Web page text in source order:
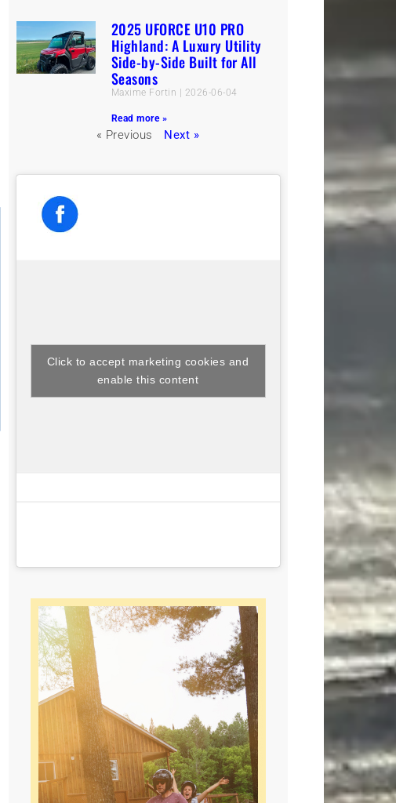
2025 UFORCE U10 PRO
Highland: A Luxury Utility
Side-by-Side Built for All
Seasons
Maxime Fortin 2026-06-04
Read more »
« Previous Next »
Click to accept marketing cookies and
enable this content